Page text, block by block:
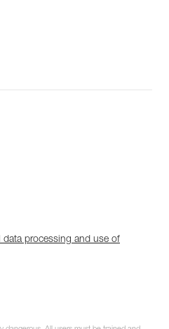
data processing and use of